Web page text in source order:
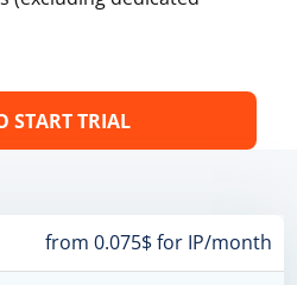
START TRIAL
from 0.075$ for IP/month